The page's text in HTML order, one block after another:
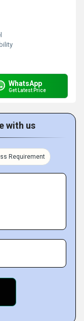
WhatsApp
Get Latest Price
with us
Requirement